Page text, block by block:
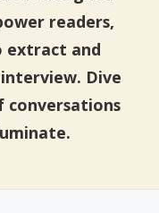
readers,
extract and
Dive
conversations